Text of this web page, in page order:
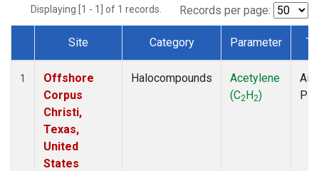
Displaying [1 - 1] of 1 records. Records per page:
Dataset Number
Site Category Parameter
1
Offshore
Corpus
Christi,
Texas,
United
States
Halocompounds
Acetylene
(C2H2)